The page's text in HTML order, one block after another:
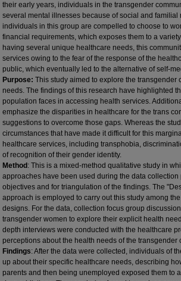
their early years, individuals in the transgender
several mental illnesses because of social and familial
individuals in this group are compelled to choose to
financial requirements, which exposes them to a
having several unique healthcare needs, this
services owing to the fear of the response of the
public, which eventually led to the alternative of self-
Purpose: This study aimed to explore the transgender
needs. The findings of this research have highlighted
population faces in accessing health services.
emphasize the disparities in healthcare for the trans
suggestions to overcome those gaps. Whereas the
circumstances that have made it difficult for this
healthcare services, including transphobia,
of recognition of their gender identity.
Method : This is a mixed-method qualitative study in
approaches have been used during the data
objectives and for triangulation of the findings. The
approach is employed to carry out this study among
designs. For the data, collection focus group
transgender women to explore their explicit health
depth interviews were conducted with the healthcare
perceptions about the health needs of the transgender
Findings: After the data were collected, individuals of
up about their specific healthcare needs, describing
parents and then being unemployed exposed them to